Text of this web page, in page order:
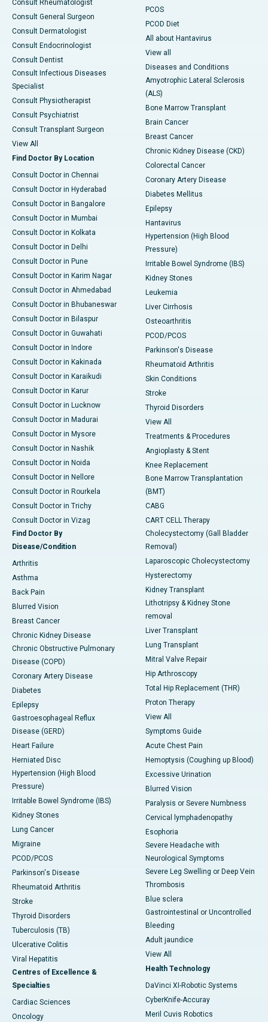
Consult Rheumatologist
Consult General Surgeon
Consult Dermatologist
Consult Endocrinologist
Consult Dentist
Consult Infectious Diseases
Specialist
Consult Physiotherapist
Consult Psychiatrist
Consult Transplant Surgeon
View All
Find Doctor By Location
Consult Doctor in Chennai
Consult Doctor in Hyderabad
Consult Doctor in Bangalore
Consult Doctor in Mumbai
Consult Doctor in Kolkata
Consult Doctor in Delhi
Consult Doctor in Pune
Consult Doctor in Karim Nagar
Consult Doctor in Ahmedabad
Consult Doctor in Bhubaneswar
Consult Doctor in Bilaspur
Consult Doctor in Guwahati
Consult Doctor in Indore
Consult Doctor in Kakinada
Consult Doctor in Karaikudi
Consult Doctor in Karur
Consult Doctor in Lucknow
Consult Doctor in Madurai
Consult Doctor in Mysore
Consult Doctor in Nashik
Consult Doctor in Noida
Consult Doctor in Nellore
Consult Doctor in Rourkela
Consult Doctor in Trichy
Consult Doctor in Vizag
Find Doctor By
Disease/Condition
Arthritis
Asthma
Back Pain
Blurred Vision
Breast Cancer
Chronic Kidney Disease
Chronic Obstructive Pulmonary
Disease (COPD)
Coronary Artery Disease
Diabetes
Epilepsy
Gastroesophageal Reflux
Disease (GERD)
Heart Failure
Herniated Disc
Hypertension (High Blood
Pressure)
Irritable Bowel Syndrome (IBS)
Kidney Stones
Lung Cancer
Migraine
PCOD/PCOS
Parkinson's Disease
Rheumatoid Arthritis
Stroke
Thyroid Disorders
Tuberculosis (TB)
Ulcerative Colitis
Viral Hepatitis
Centres of Excellence &
Specialties
Cardiac Sciences
Oncology
PCOS
PCOD Diet
All about Hantavirus
View all
Diseases and Conditions
Amyotrophic Lateral Sclerosis
(ALS)
Bone Marrow Transplant
Brain Cancer
Breast Cancer
Chronic Kidney Disease (CKD)
Colorectal Cancer
Coronary Artery Disease
Diabetes Mellitus
Epilepsy
Hantavirus
Hypertension (High Blood
Pressure)
Irritable Bowel Syndrome (IBS)
Kidney Stones
Leukemia
Liver Cirrhosis
Osteoarthritis
PCOD/PCOS
Parkinson's Disease
Rheumatoid Arthritis
Skin Conditions
Stroke
Thyroid Disorders
View All
Treatments & Procedures
Angioplasty & Stent
Knee Replacement
Bone Marrow Transplantation
(BMT)
CABG
CART CELL Therapy
Cholecystectomy (Gall Bladder
Removal)
Laparoscopic Cholecystectomy
Hysterectomy
Kidney Transplant
Lithotripsy & Kidney Stone
removal
Liver Transplant
Lung Transplant
Mitral Valve Repair
Hip Arthroscopy
Total Hip Replacement (THR)
Proton Therapy
View All
Symptoms Guide
Acute Chest Pain
Hemoptysis (Coughing up Blood)
Excessive Urination
Blurred Vision
Paralysis or Severe Numbness
Cervical lymphadenopathy
Esophoria
Severe Headache with
Neurological Symptoms
Severe Leg Swelling or Deep Vein
Thrombosis
Blue sclera
Gastrointestinal or Uncontrolled
Bleeding
Adult jaundice
View All
Health Technology
DaVinci XI-Robotic Systems
CyberKnife-Accuray
Meril Cuvis Robotics